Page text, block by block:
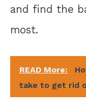
and find the
most.
READ More:
take to get rid